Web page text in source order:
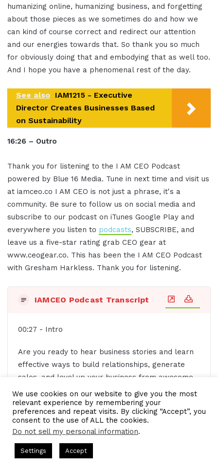
humanizing online, humanizing business, and forgetting
about those pieces as we sometimes do and how we
can kind of course correct and redirect our attention
and our energies towards that. So thank you so much
for obviously doing that and embodying that as well too.
And I hope you have a phenomenal rest of the day.
See also IAM1215 - Executive
Director Creates Businesses Based
on Sustainability
16:26 – Outro
Thank you for listening to the I AM CEO Podcast
powered by Blue 16 Media. Tune in next time and visit us
at iamceo.co I AM CEO is not just a phrase, it's a
community. Be sure to follow us on social media and
subscribe to our podcast on iTunes Google Play and
everywhere you listen to podcasts, SUBSCRIBE, and
leave us a five-star rating grab CEO gear at
www.ceogear.co. This has been the I AM CEO Podcast
with Gresham Harkless. Thank you for listening.
IAMCEO Podcast Transcript
00:27 - Intro
Are you ready to hear business stories and learn
effective ways to build relationships, generate
sales, and level up your business from awesome
CEOs, entrepreneurs, and founders without
listening to a long, long, long interview? If so,
you've come to the right place. Gresh values your
time and is ready to share with you the valuable
podcast.
We use cookies on our website to give you the most
relevant experience by remembering your
preferences and repeat visits. By clicking “Accept”, you
consent to the use of ALL the cookies.
Do not sell my personal information.
Settings Accept
Hosted by Gresham Harkless
Company꞉ Build Trust and Visibility